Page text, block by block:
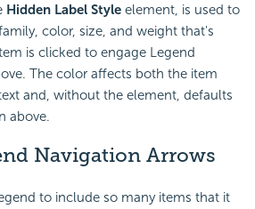
Hidden Label Style element, is used to
color, size, and weight that's
is clicked to engage Legend
The color affects both the item
and, without the element, defaults
above.
Navigation Arrows
to include so many items that it